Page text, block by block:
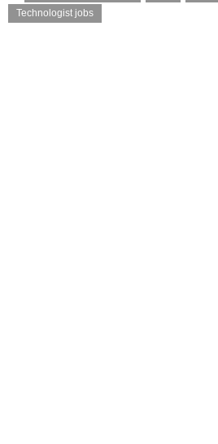
Technologist jobs